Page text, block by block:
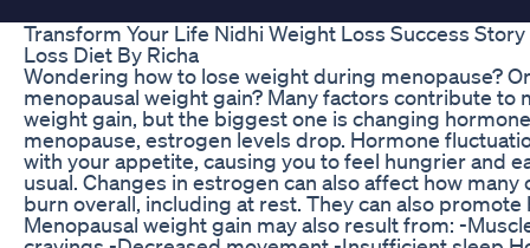
Transform Your Life Nidhi Weight Loss Success
Loss Diet By Richa
Wondering how to lose weight during menopause?
menopausal weight gain? Many factors contribute to
weight gain, but the biggest one is changing
menopause, estrogen levels drop. Hormone
with your appetite, causing you to feel hungrier and
usual. Changes in estrogen can also affect how many
burn overall, including at rest. They can also promote
Menopausal weight gain may also result from: -